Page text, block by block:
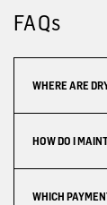
FAQs
WHERE ARE
HOW DO I
WHICH